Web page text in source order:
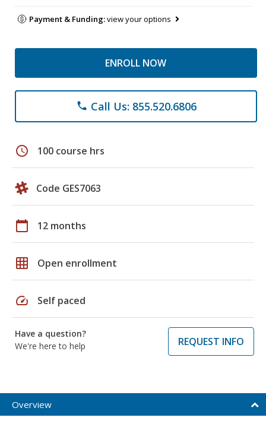
Payment & Funding:view your options
ENROLL NOW
phone Call Us: 855.520.6806
schedule 100 course hrs
Code GES7063
calendar_today 12 months
grid_on Open enrollment
speed Self paced
Have a question?
We're here to help
REQUEST INFO
Overview